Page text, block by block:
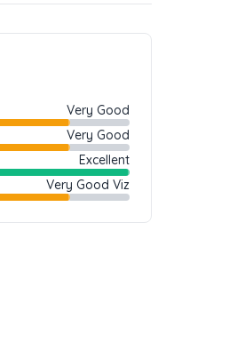
Very Good
Very Good
Excellent
Very Good Viz